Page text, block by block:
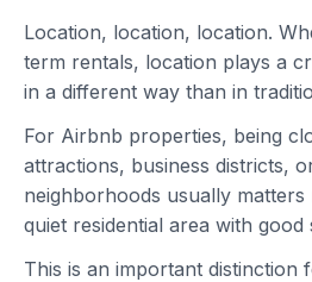
Location, location, location.
term rentals, location plays a
in a different way than in
For Airbnb properties, being
attractions, business districts,
neighborhoods usually
quiet residential area with good
This is an important distinction